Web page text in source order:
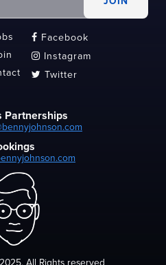
 Facebook
 Instagram
 Twitter
Partnerships
All Rights reserved